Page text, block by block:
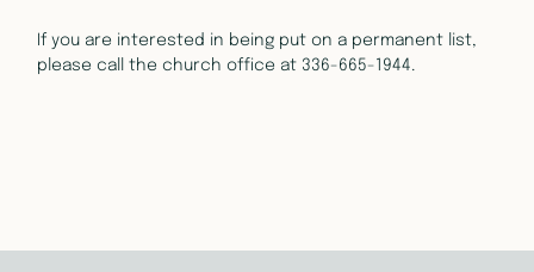
If you are interested in being put on a permanent list,
please call the church office at 336-665-1944.